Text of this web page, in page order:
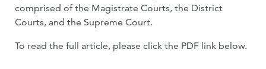
comprised of the Magistrate Courts, the District
Courts, and the Supreme Court.
To read the full article, please click the PDF link below.